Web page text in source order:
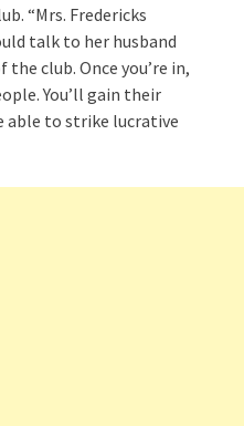
“Mrs. Fredericks
talk to her husband
club. Once you’re in,
You’ll gain their
able to strike lucrative